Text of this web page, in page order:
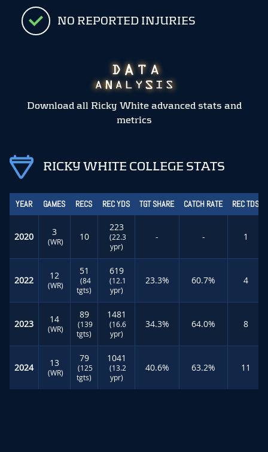
NO REPORTED INJURIES
Download all Ricky White advanced stats and
metrics
RICKY WHITE COLLEGE STATS
YEAR GAMES RECS REC YDS TGT SHARE CATCH RATE REC TDS
2020 3
(WR) 10
223
(22.3
ypr)
- - 1
2022 12
(WR)
51
(84
tgts)
619
(12.1
ypr)
23.3% 60.7% 4
2023 14
(WR)
89
(139
tgts)
1481
(16.6
ypr)
34.3% 64.0% 8
2024 13
(WR)
79
(125
tgts)
1041
(13.2
ypr)
40.6% 63.2% 11